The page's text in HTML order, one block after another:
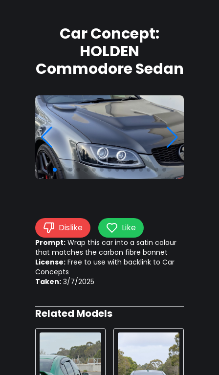
Car Concept:
HOLDEN
Commodore Sedan
Dislike Like
Prompt: Wrap this car into a satin colour
that matches the carbon fibre bonnet
License: Free to use with backlink to Car
Concepts
Taken: 3/7/2025
Related Models